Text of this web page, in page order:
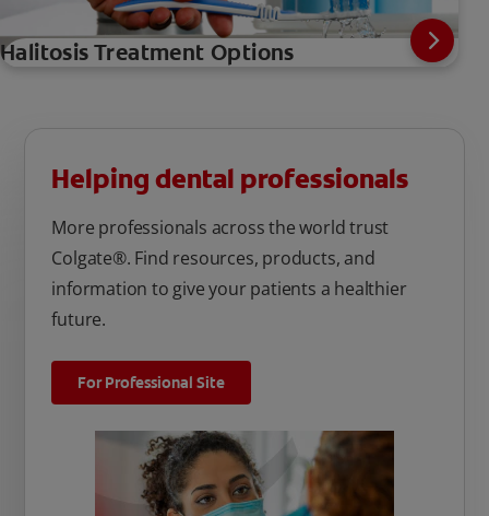
Halitosis Treatment Options
Helping dental professionals
More professionals across the world trust
Colgate®. Find resources, products, and
information to give your patients a healthier
future.
For Professional Site